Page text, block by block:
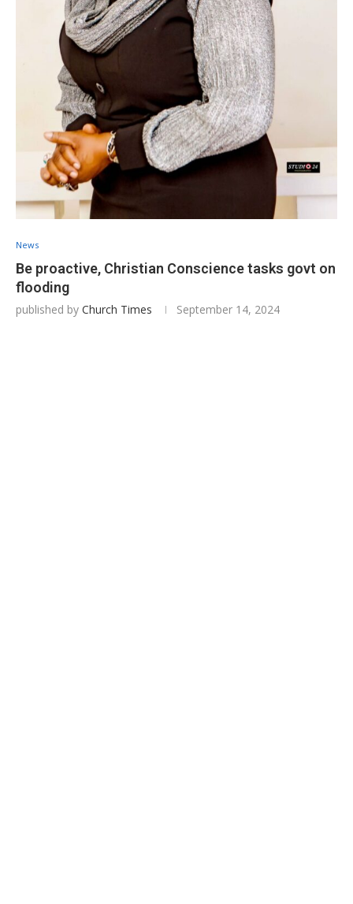
News
Be proactive, Christian Conscience tasks govt on
flooding
published by Church Times September 14, 2024